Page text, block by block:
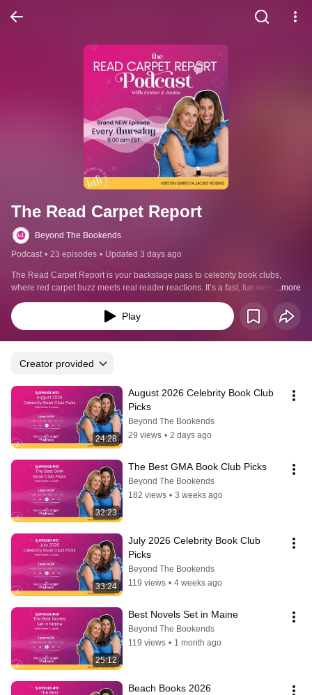
The Read Carpet Report
Beyond The Bookends
Podcast • 23 episodes • Updated 3 days ago
The Read Carpet Report is your backstage pass to celebrity book clubs,
where red carpet buzz meets real reader reactions. It’s a fast, fun weekly
podcast on celebrity book club reads, book adaptations, and the hottest new
releases. We will meet you on the read carpet!
...more
Play
Creator provided
24:28
August 2026 Celebrity Book Club
Picks
Beyond The Bookends
29 views • 2 days ago
32:23
The Best GMA Book Club Picks
Beyond The Bookends
182 views • 3 weeks ago
33:24
July 2026 Celebrity Book Club
Picks
Beyond The Bookends
119 views • 4 weeks ago
25:12
Best Novels Set in Maine
Beyond The Bookends
119 views • 1 month ago
Beach Books 2026